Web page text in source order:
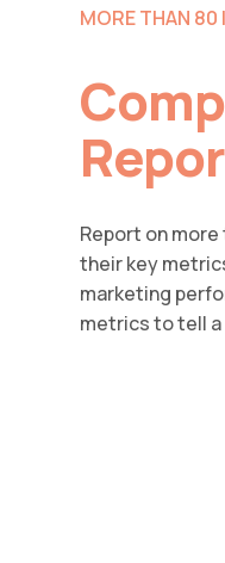
MORE THAN 80
Report on
their key
marketing
metrics to tell